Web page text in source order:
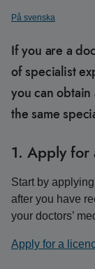
På svenska
If you are a
of specialist
you can
the same
1. Apply for
Start by
after you have
your doctors’
Apply for a